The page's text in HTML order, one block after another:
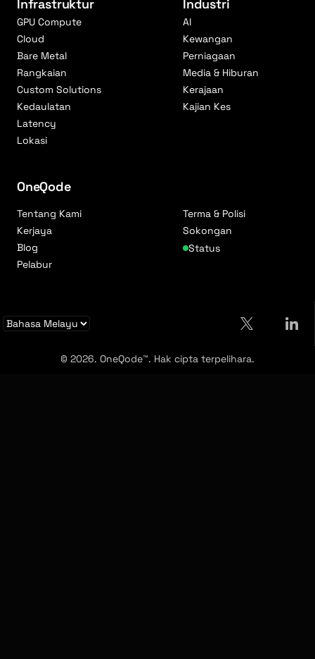
Infrastruktur
GPU Compute
Cloud
Bare Metal
Rangkaian
Custom Solutions
Kedaulatan
Latency
Lokasi
Industri
AI
Kewangan
Perniagaan
Media & Hiburan
Kerajaan
Kajian Kes
OneQode
Tentang Kami
Kerjaya
Blog
Pelabur
Terma & Polisi
Sokongan
Status
© 2026. OneQode™. Hak cipta terpelihara.